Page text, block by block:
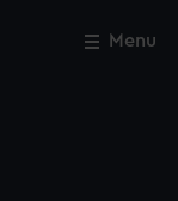
Menu
Close